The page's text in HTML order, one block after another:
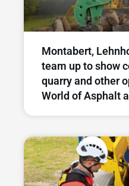
Montabert,
team up to show
quarry and other
World of Asphalt